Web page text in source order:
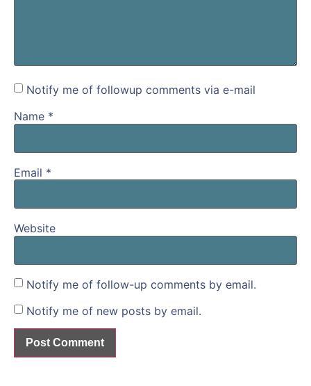
Notify me of followup comments via e-mail
Name *
Email *
Website
Notify me of follow-up comments by email.
Notify me of new posts by email.